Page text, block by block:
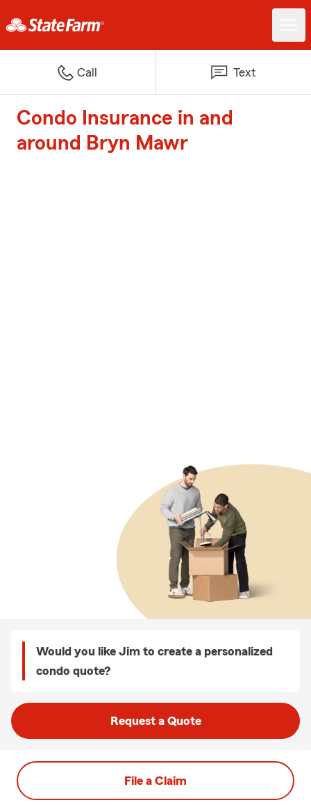
Call Text
Condo Insurance in and
around Bryn Mawr
Would you like Jim to create a personalized
condo quote?
Request a Quote
File a Claim